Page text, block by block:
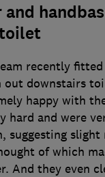
and
recently
out downstairs
happy with
hard and were
suggesting
of which
And they even